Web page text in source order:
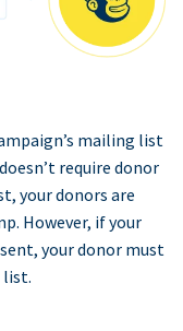
mailing list
require donor
your donors are
However, if your
your donor must